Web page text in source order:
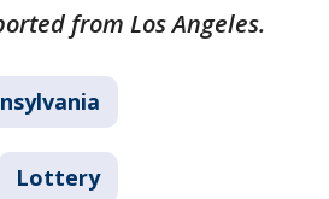
from Los Angeles.
Lottery